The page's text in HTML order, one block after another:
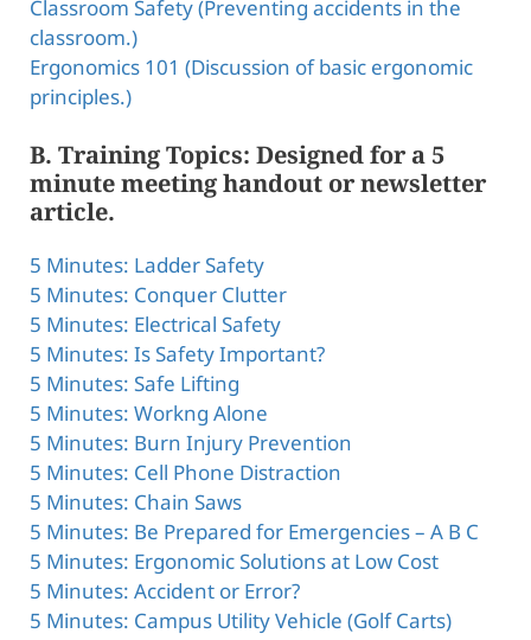
Classroom Safety (Preventing accidents in the
classroom.)
Ergonomics 101 (Discussion of basic ergonomic
principles.)
B. Training Topics: Designed for a 5
minute meeting handout or newsletter
article.
5 Minutes: Ladder Safety
5 Minutes: Conquer Clutter
5 Minutes: Electrical Safety
5 Minutes: Is Safety Important?
5 Minutes: Safe Lifting
5 Minutes: Workng Alone
5 Minutes: Burn Injury Prevention
5 Minutes: Cell Phone Distraction
5 Minutes: Chain Saws
5 Minutes: Be Prepared for Emergencies – A B C
5 Minutes: Ergonomic Solutions at Low Cost
5 Minutes: Accident or Error?
5 Minutes: Campus Utility Vehicle (Golf Carts)